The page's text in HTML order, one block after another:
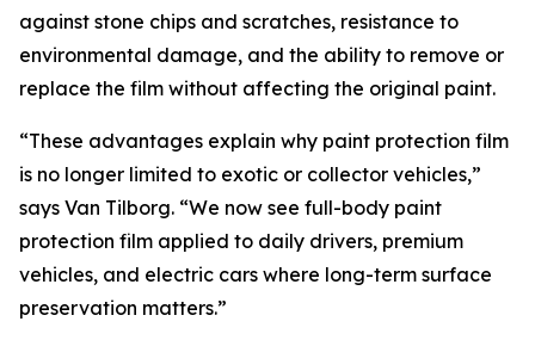
against stone chips and scratches, resistance to
environmental damage, and the ability to remove or
replace the film without affecting the original paint.
“These advantages explain why paint protection film
is no longer limited to exotic or collector vehicles,”
says Van Tilborg. “We now see full-body paint
protection film applied to daily drivers, premium
vehicles, and electric cars where long-term surface
preservation matters.”